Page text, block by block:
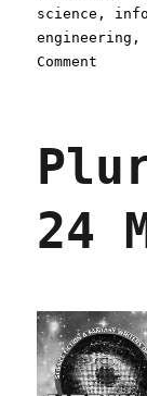
science ,
engineering ,
Comment
24